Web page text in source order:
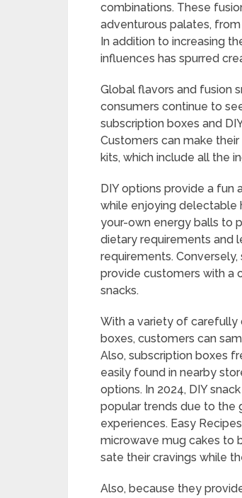
combinations. These
adventurous palates,
In addition to increasing
influences has spurred
Global flavors and fusion
consumers continue to
subscription boxes and
Customers can make
kits, which include all the
DIY options provide a fun
while enjoying delectable
your-own energy balls to
dietary requirements and
requirements.
provide customers with a
snacks.
With a variety of carefully
boxes, customers can
Also, subscription boxes
easily found in nearby
options. In 2024, DIY
popular trends due to the
experiences. Easy
microwave mug cakes to
sate their cravings while
Also, because they